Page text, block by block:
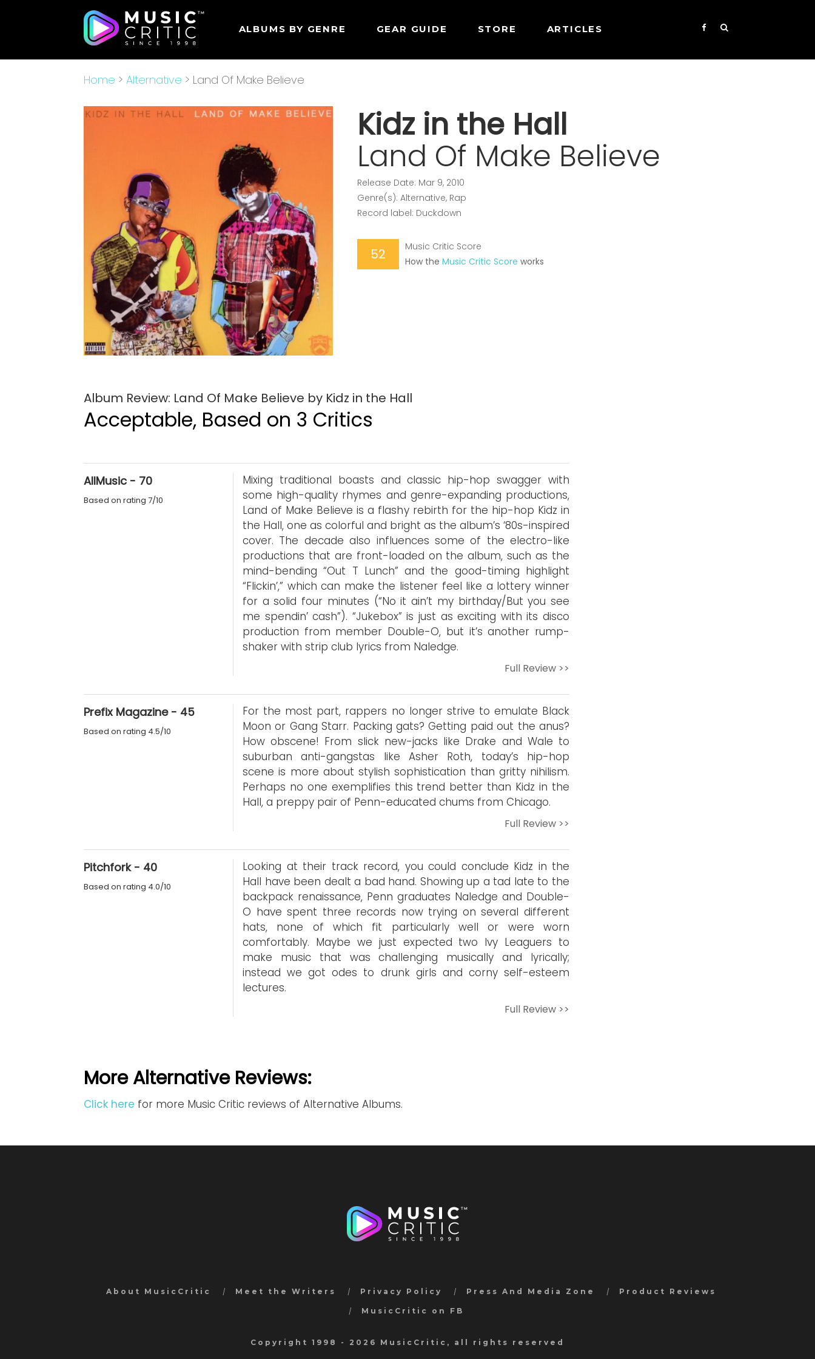
ALBUMS BY GENRE GEAR GUIDE STORE ARTICLES
Home > Alternative > Land Of Make Believe
Kidz in the Hall
Land Of Make Believe
Release Date: Mar 9, 2010
Genre(s): Alternative, Rap
Record label: Duckdown
52
Music Critic Score
How theMusic Critic Score works
Album Review: Land Of Make Believe by Kidz in the Hall
Acceptable, Based on 3 Critics
AllMusic - 70
Based on rating 7/10
Mixing traditional boasts and classic hip-hop swagger with
some high-quality rhymes and genre-expanding productions,
Land of Make Believe is a flashy rebirth for the hip-hop Kidz in
the Hall, one as colorful and bright as the album’s ‘80s-inspired
cover. The decade also influences some of the electro-like
productions that are front-loaded on the album, such as the
mind-bending “Out T Lunch” and the good-timing highlight
“Flickin’,” which can make the listener feel like a lottery winner
for a solid four minutes (“No it ain’t my birthday/But you see
me spendin’ cash”). “Jukebox” is just as exciting with its disco
production from member Double-O, but it’s another rump-
shaker with strip club lyrics from Naledge.
Full Review >>
Prefix Magazine - 45
Based on rating 4.5/10
For the most part, rappers no longer strive to emulate Black
Moon or Gang Starr. Packing gats? Getting paid out the anus?
How obscene! From slick new-jacks like Drake and Wale to
suburban anti-gangstas like Asher Roth, today’s hip-hop
scene is more about stylish sophistication than gritty nihilism.
Perhaps no one exemplifies this trend better than Kidz in the
Hall, a preppy pair of Penn-educated chums from Chicago.
Full Review >>
Pitchfork - 40
Based on rating 4.0/10
Looking at their track record, you could conclude Kidz in the
Hall have been dealt a bad hand. Showing up a tad late to the
backpack renaissance, Penn graduates Naledge and Double-
O have spent three records now trying on several different
hats, none of which fit particularly well or were worn
comfortably. Maybe we just expected two Ivy Leaguers to
make music that was challenging musically and lyrically;
instead we got odes to drunk girls and corny self-esteem
lectures.
Full Review >>
More Alternative Reviews:
Click here for more Music Critic reviews of Alternative Albums.
About MusicCritic Meet the Writers Privacy Policy Press And Media Zone Product Reviews
MusicCritic on FB
Copyright 1998 - 2026 MusicCritic, all rights reserved